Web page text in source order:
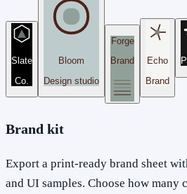
Slate
Co.
Bloom
Design studio
Forge
Brand
Echo
Brand
Brand kit
Export a print-ready brand sheet
and UI samples. Choose how many